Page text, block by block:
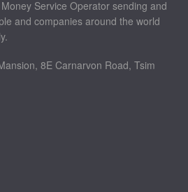
Service Operator sending and
and companies around the world
8E Carnarvon Road, Tsim